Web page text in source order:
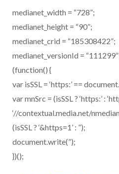
medianet_width = “728”;
medianet_height = “90”;
medianet_crid = “185308422”;
medianet_versionId =
(function() {
var isSSL = ‘https:’ ==
var mnSrc = (isSSL ? ‘https:’ :
‘//contextual.media.net/
(isSSL ? ‘&https=1’ : ”);
document.write(”);
})();